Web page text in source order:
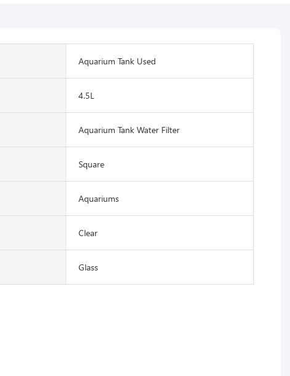
Aquarium Tank Used
4.5L
Aquarium Tank Water Filter
Square
Aquariums
Clear
Glass